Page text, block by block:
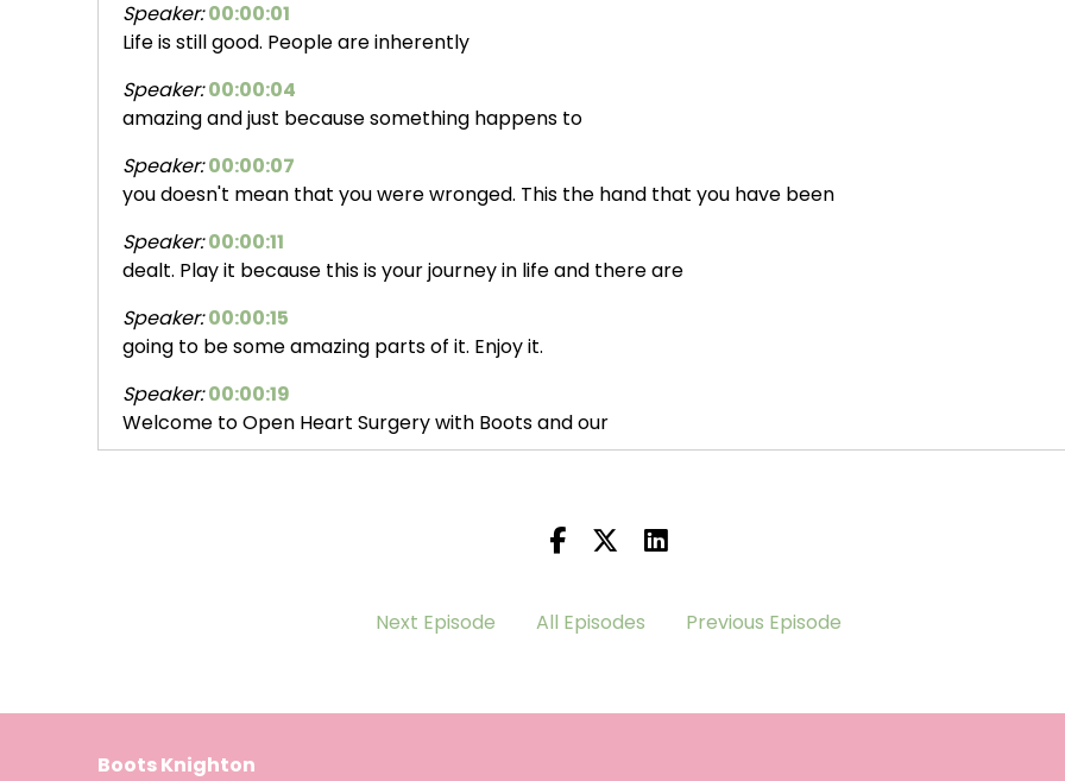
Speaker: 00:00:01
Life is still good. People are inherently
Speaker: 00:00:04
amazing and just because something happens to
Speaker: 00:00:07
you doesn't mean that you were wronged. This the hand that you have been
Speaker: 00:00:11
dealt. Play it because this is your journey in life and there are
Speaker: 00:00:15
going to be some amazing parts of it. Enjoy it.
Speaker: 00:00:19
Welcome to Open Heart Surgery with Boots and our
Speaker:00:00:37
Next Episode All Episodes Previous Episode
Boots Knighton